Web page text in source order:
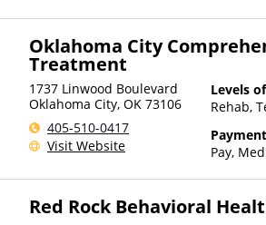
(ITU)
Oklahoma City
Treatment
1737 Linwood Boulevard
Oklahoma City, OK 73106
405-510-0417
Visit Website
Levels
Rehab,
Pay,
Health
Red Rock Behavioral